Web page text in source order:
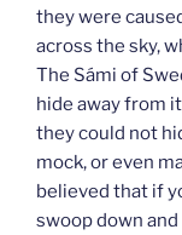
they were
across the sky,
The Sámi of
hide away from
they could not
mock, or even
believed that if
swoop down